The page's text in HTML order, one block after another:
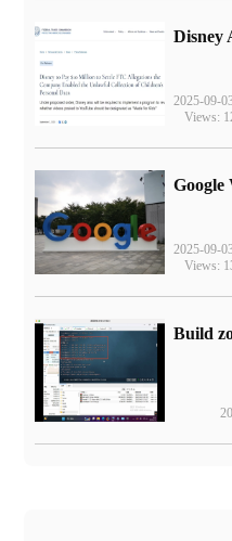
2025-09-
Views:
2025-09-
Views:
Build